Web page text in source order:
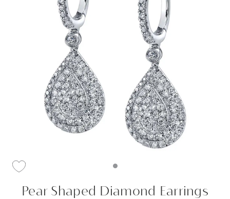
Pear Shaped Diamond Earrings